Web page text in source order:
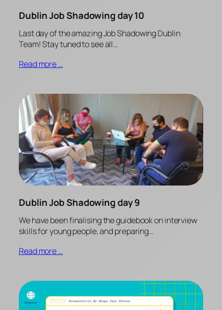
Dublin Job Shadowing day 10
Last day of the amazing Job Shadowing Dublin
Team! Stay tuned to see all…
Read more …
Dublin Job Shadowing day 9
We have been finalising the guidebook on interview
skills for young people, and preparing…
Read more …